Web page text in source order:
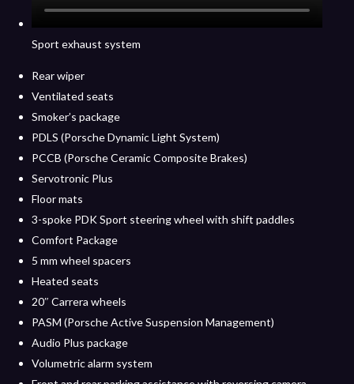
Sport exhaust system
Rear wiper
Ventilated seats
Smoker’s package
PDLS (Porsche Dynamic Light System)
PCCB (Porsche Ceramic Composite Brakes)
Servotronic Plus
Floor mats
3-spoke PDK Sport steering wheel with shift paddles
Comfort Package
5 mm wheel spacers
Heated seats
20″ Carrera wheels
PASM (Porsche Active Suspension Management)
Audio Plus package
Volumetric alarm system